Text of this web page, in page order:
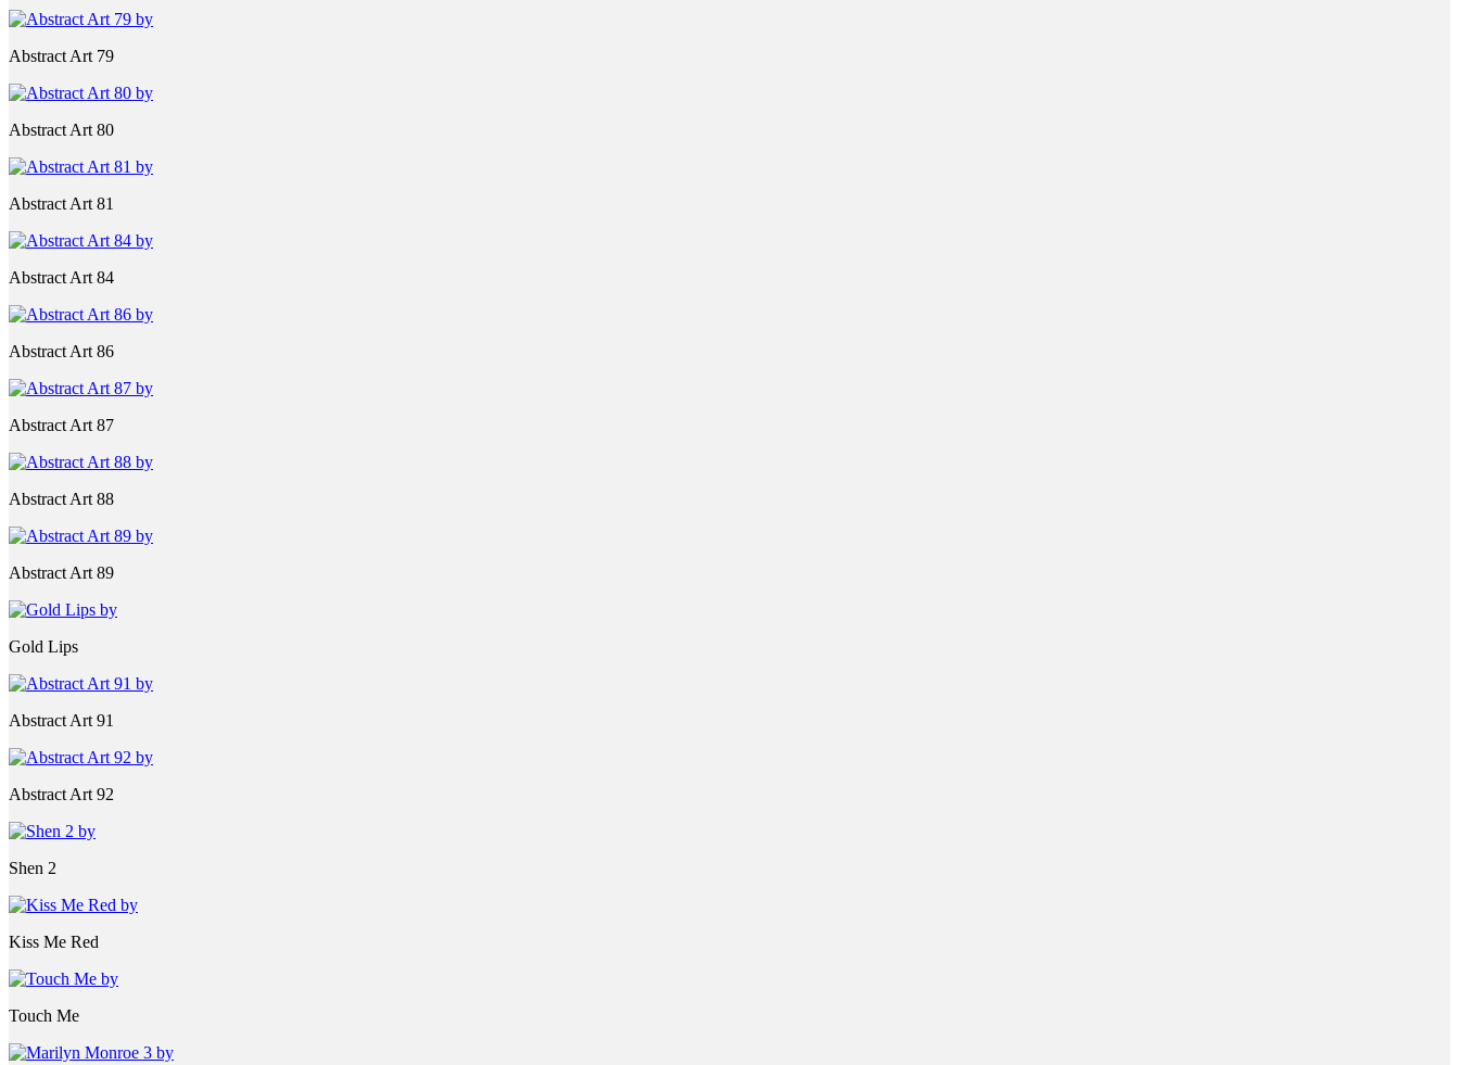
Abstract Art 79
Abstract Art 80
Abstract Art 81
Abstract Art 84
Abstract Art 86
Abstract Art 87
Abstract Art 88
Abstract Art 89
Gold Lips
Abstract Art 91
Abstract Art 92
Shen 2
Kiss Me Red
Touch Me